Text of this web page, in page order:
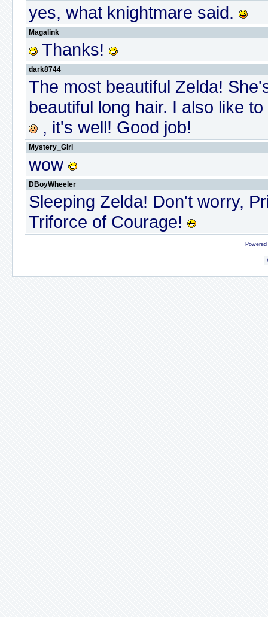
yes, what knightmare said.
Magalink
Thanks!
dark8744
The most beautiful Zelda!
beautiful long hair. I also like
, it's well! Good job!
Mystery_Girl
wow
DBoyWheeler
Sleeping Zelda! Don't worry,
Triforce of Courage!